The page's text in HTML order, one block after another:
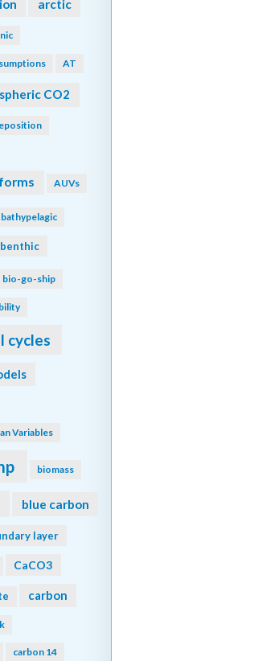
arctic
AT
CO2
AUVs
bathypelagic
benthic
bio-go-ship
cycles
Variables
biomass
blue carbon
layer
CaCO3
carbon
carbon 14